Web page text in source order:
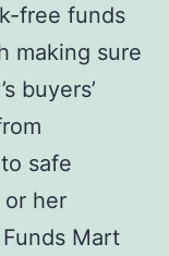
free funds
making sure
buyers’
safe
or her
Mart